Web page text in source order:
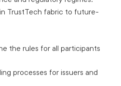
TrustTech fabric to future-
the rules for all participants
processes for issuers and